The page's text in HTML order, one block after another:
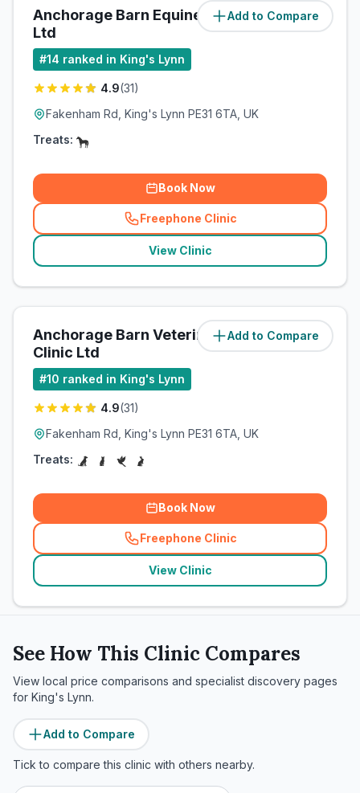
Add to Compare
Anchorage Barn Equine Clinic
Ltd
(13.8miles)
#14 ranked in King's Lynn
4.9(31)
Fakenham Rd, King's Lynn PE31 6TA, UK
Treats:
Book Now
Freephone Clinic
(related_clinics_call
View Clinic
Add to Compare
Anchorage Barn Veterinary
Clinic Ltd
(13.8miles)
#10 ranked in King's Lynn
4.9(31)
Fakenham Rd, King's Lynn PE31 6TA, UK
Treats:
Book Now
Freephone Clinic
(related_clinics_call
View Clinic
See How This Clinic Compares
View local price comparisons and specialist discovery pages
for King's Lynn.
Add to Compare
Tick to compare this clinic with others nearby.